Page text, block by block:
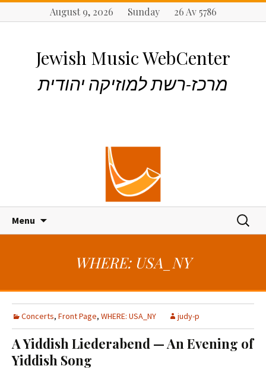
August 9, 2026 Sunday 26 Av 5786
Jewish Music WebCenter
מרכז-רשת למוזיקה יהודית
Menu
o
n
t
e
S
f
r
:
WHERE: USA_NY
Concerts, Front Page, WHERE: USA_NY judy-p
A Yiddish Liederabend — An Evening of
Yiddish Song